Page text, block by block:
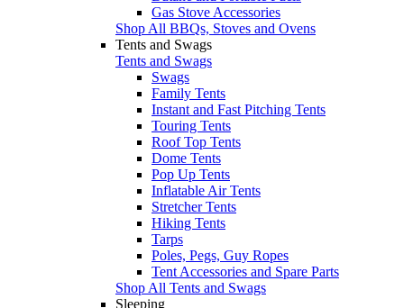
Gas Stove Accessories
Shop All BBQs, Stoves and Ovens
Tents and Swags
Tents and Swags
Swags
Family Tents
Instant and Fast Pitching Tents
Touring Tents
Roof Top Tents
Dome Tents
Pop Up Tents
Inflatable Air Tents
Stretcher Tents
Hiking Tents
Tarps
Poles, Pegs, Guy Ropes
Tent Accessories and Spare Parts
Shop All Tents and Swags
Sleeping